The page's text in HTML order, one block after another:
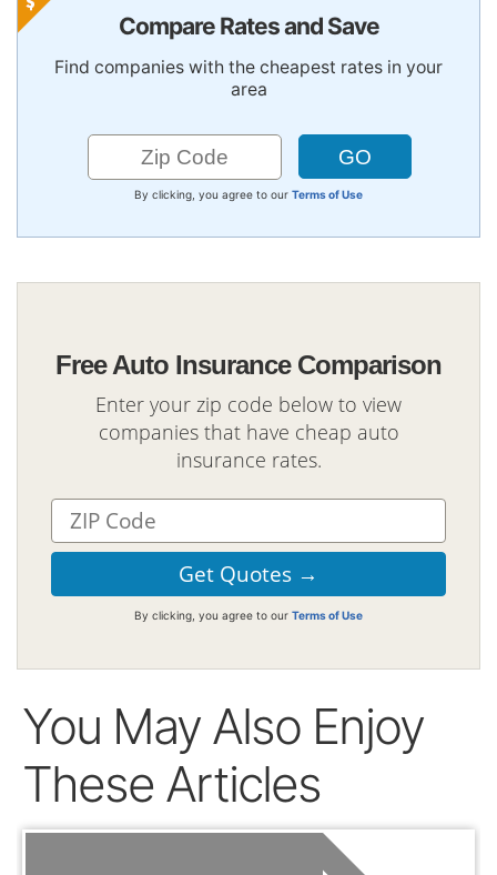
Compare Rates and Save
Find companies with the cheapest rates in your
area
By clicking, you agree to our Terms of Use
Free Auto Insurance Comparison
Enter your zip code below to view
companies that have cheap auto
insurance rates.
By clicking, you agree to our Terms of Use
You May Also Enjoy
These Articles